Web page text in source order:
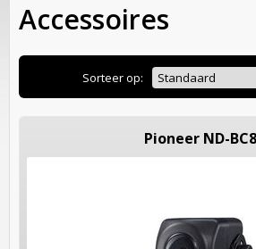
Accessoires
Sorteer op:
Pioneer ND-BC8